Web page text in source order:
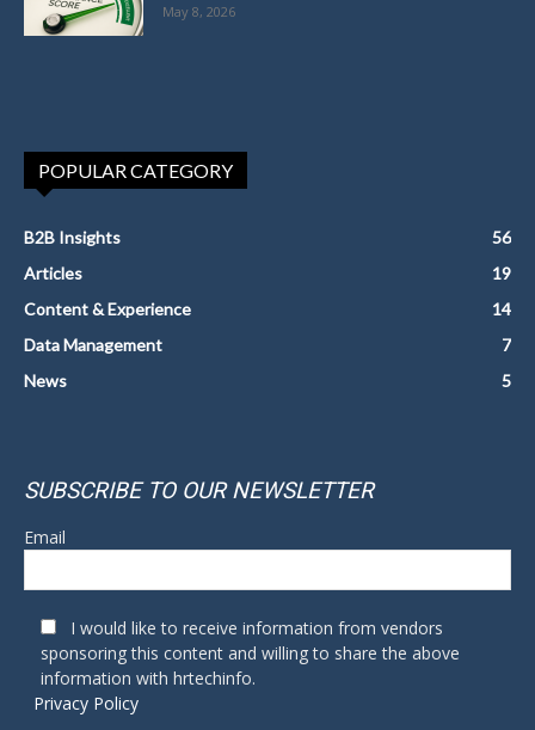
May 8, 2026
POPULAR CATEGORY
B2B Insights
56
Articles
19
Content & Experience
14
Data Management
7
News
5
SUBSCRIBE TO OUR NEWSLETTER
Email
I would like to receive information from vendors
sponsoring this content and willing to share the above
information with hrtechinfo.
Privacy Policy